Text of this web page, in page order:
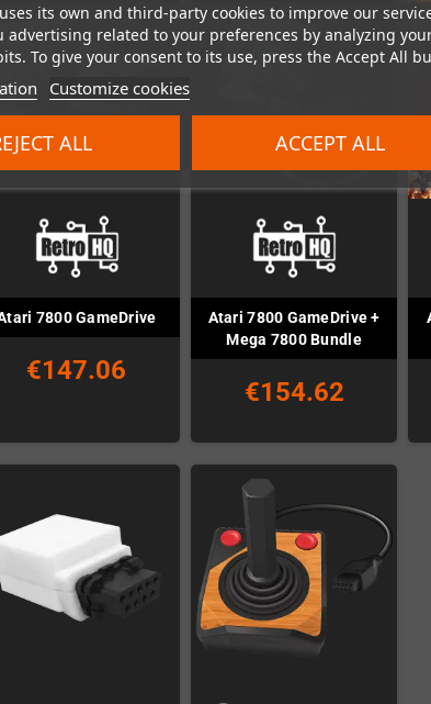
its own and third-party cookies to improve our
advertising related to your preferences by analyzing
To give your consent to its use, press the Accept All
Customize cookies
ALL ACCEPT ALL
7800 GameDrive
€147.06
Atari 7800 GameDrive +
Mega 7800 Bundle
€154.62